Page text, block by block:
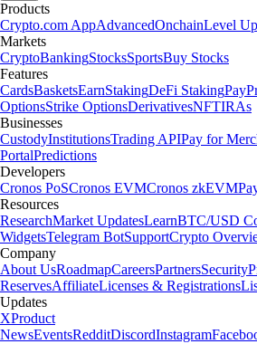
Products
Crypto.com AppAdvancedOnchainLevel Up
Markets
CryptoBankingStocksSportsBuy Stocks
Features
CardsBasketsEarnStakingDeFi StakingPay
OptionsStrike OptionsDerivativesNFTIRAs
Businesses
CustodyInstitutionsTrading APIPay for
PortalPredictions
Developers
Cronos PoSCronos EVMCronos zkEVM
Resources
ResearchMarket UpdatesLearnBTC/USD
WidgetsTelegram BotSupportCrypto
Company
About UsRoadmapCareersPartnersSecurity
ReservesAffiliateLicenses & Registrations
Updates
XProduct
NewsEventsRedditDiscordInstagram